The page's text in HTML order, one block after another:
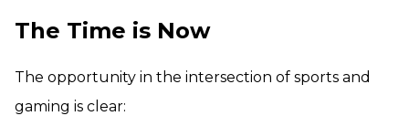
The Time is Now
The opportunity in the intersection of sports and
gaming is clear: